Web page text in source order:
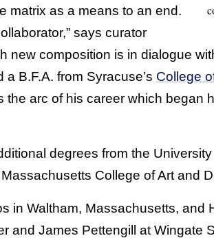
matrix as a means to an end.
says curator
new composition is in dialogue
B.F.A. from Syracuse’s College
the arc of his career which began
degrees from the
College of Art and
in Waltham, Massachusetts, and
and James Pettengill at Wingate